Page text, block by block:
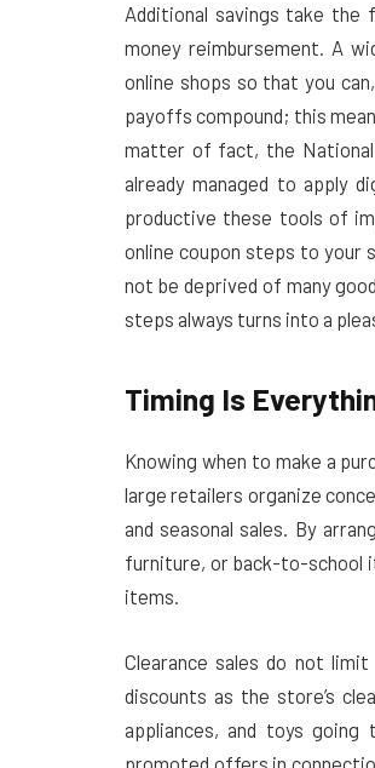
Additional savings take the
money reimbursement. A
online shops so that you
payoffs compound; this
matter of fact, the National
already managed to apply
productive these tools of
online coupon steps to your
not be deprived of many
steps always turns into a
Timing Is
Knowing when to make a
large retailers organize
and seasonal sales. By
furniture, or back-to-school
items.
Clearance sales do not
discounts as the store’s
appliances, and toys
promoted offers in